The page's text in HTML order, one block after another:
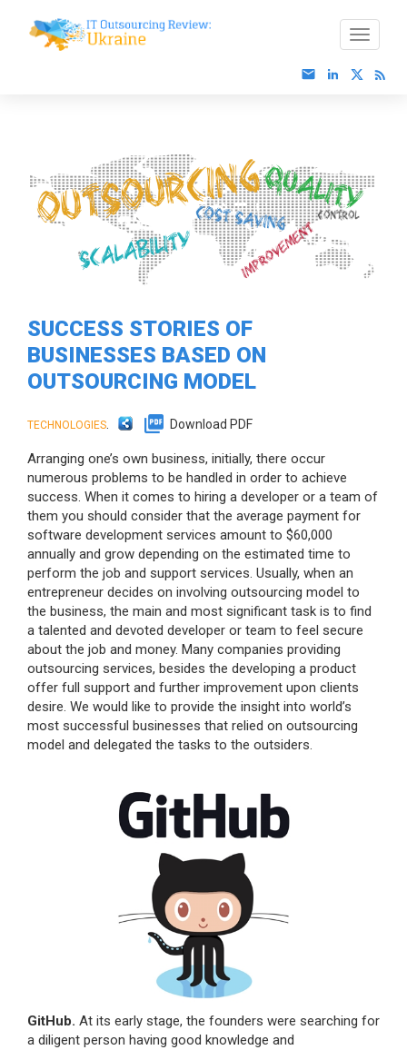
SUCCESS STORIES OF
BUSINESSES BASED ON
OUTSOURCING MODEL
TECHNOLOGIES. Download PDF
Arranging one’s own business, initially, there occur
numerous problems to be handled in order to achieve
success. When it comes to hiring a developer or a team of
them you should consider that the average payment for
software development services amount to $60,000
annually and grow depending on the estimated time to
perform the job and support services. Usually, when an
entrepreneur decides on involving outsourcing model to
the business, the main and most significant task is to find
a talented and devoted developer or team to feel secure
about the job and money. Many companies providing
outsourcing services, besides the developing a product
offer full support and further improvement upon clients
desire. We would like to provide the insight into world’s
most successful businesses that relied on outsourcing
model and delegated the tasks to the outsiders.
GitHub. At its early stage, the founders were searching for
a diligent person having good knowledge and